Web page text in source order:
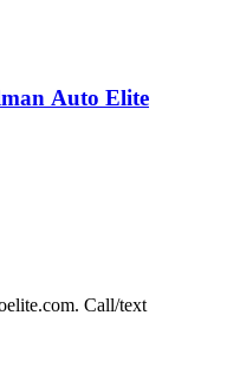
Auto Elite
Call/text